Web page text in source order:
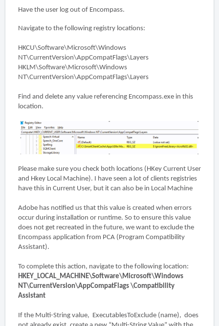
Have the user log out of Encompass.
Navigate to the following registry locations:
HKCU\Software\Microsoft\Windows
NT\CurrentVersion\AppCompatFlags\Layers
HKLM\Software\Microsoft\Windows
NT\CurrentVersion\AppCompatFlags\Layers
Find and delete any value referencing Encompass.exe in this
location.
Please make sure you check both locations (HKey Current User
and Hkey Local Machine). I have seen a lot of clients registries
have this in Current User, but it can also be in Local Machine
Adobe has notified us that this value is created when errors
occur during installation or runtime. So to ensure this value
does not get recreated in the future, we want to exclude the
Encompass application from PCA (Program Compatibility
Assistant).
To complete this action, navigate to the following location:
HKEY_LOCAL_MACHINE\Software\Microsoft\Windows
NT\CurrentVersion\AppCompatFlags \Compatibility
Assistant
If the Multi-String value, ExecutablesToExclude (name), does